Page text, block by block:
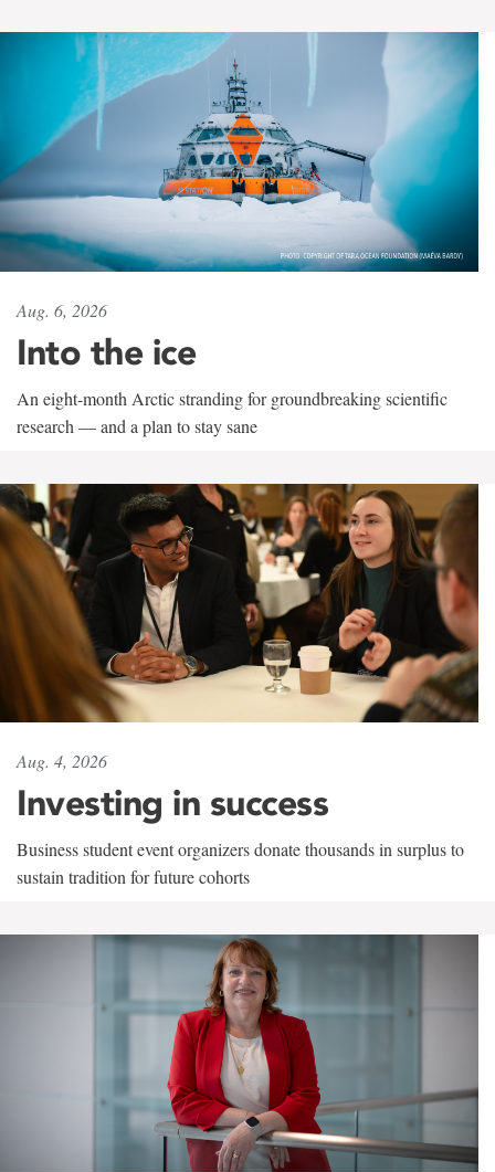
Aug. 6, 2026
Into the ice
An eight-month Arctic stranding for groundbreaking scientific
research — and a plan to stay sane
Aug. 4, 2026
Investing in success
Business student event organizers donate thousands in surplus to
sustain tradition for future cohorts